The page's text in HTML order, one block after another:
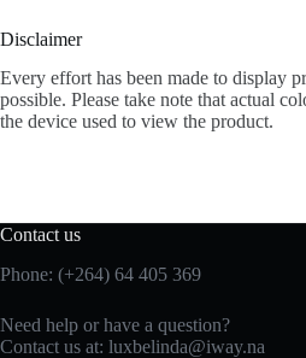
Disclaimer
Every effort has been made to display
possible. Please take note that actual
the device used to view the product.
Contact us
Phone: (+264) 64 405 369
Need help or have a question?
Contact us at: luxbelinda@iway.na